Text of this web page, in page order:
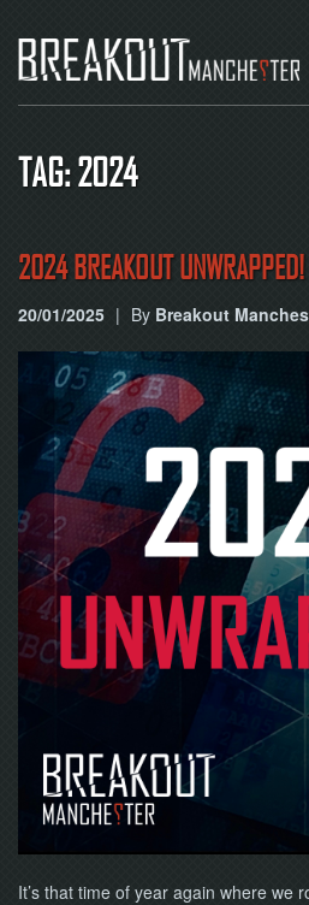
TAG: 2024
2024 BREAKOUT UNWRAPPED!
20/01/2025 | By Breakout
It’s that time of year again where we
ABOUT
BLOG
CONTACT
PLAY
AT
HOME
BOOK
NOW